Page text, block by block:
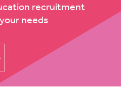
recruitment
needs